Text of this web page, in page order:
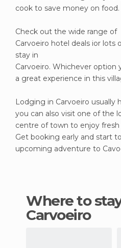
cook to save money on food.
Check out the wide range of
Carvoeiro hotel deals ior lots
stay in
Carvoeiro. Whichever option
a great experience in this
Lodging in Carvoeiro usually
you can also visit one of the
centre of town to enjoy fresh
Get booking early and start
upcoming adventure to
Where to stay in
Carvoeiro